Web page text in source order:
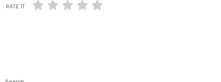
RATE IT